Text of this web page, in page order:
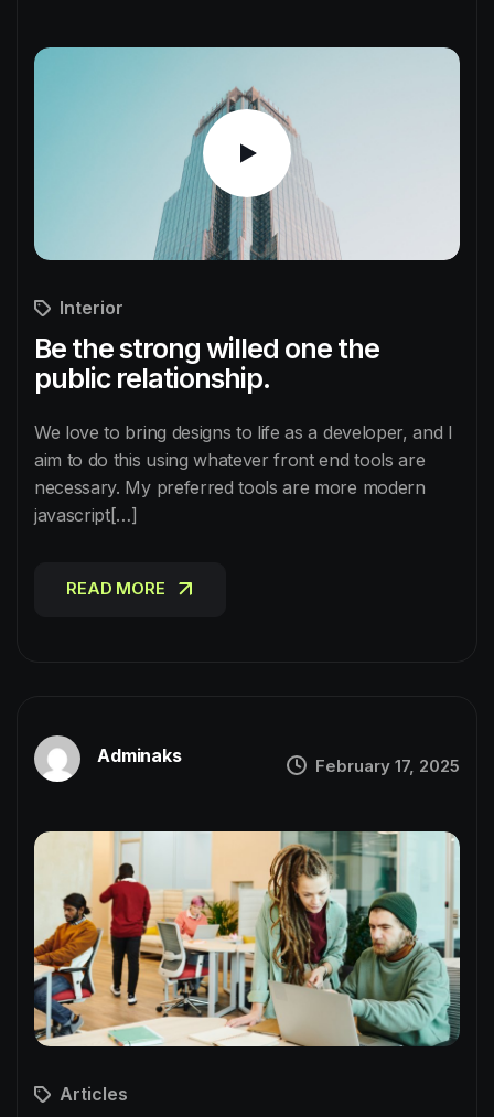
Interior
Be the strong willed one the
public relationship.
We love to bring designs to life as a developer, and I
aim to do this using whatever front end tools are
necessary. My preferred tools are more modern
javascript[…]
READ MORE
Adminaks February 17, 2025
Articles